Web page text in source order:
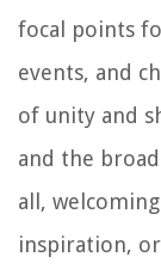
focal points
events, and
of unity and
and the
all,
inspiration,